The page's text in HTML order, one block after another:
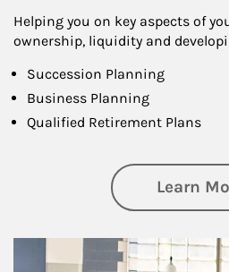
Helping you on key aspects of
ownership, liquidity and
Succession Planning
Business Planning
Qualified Retirement Plans
Learn
Article Image